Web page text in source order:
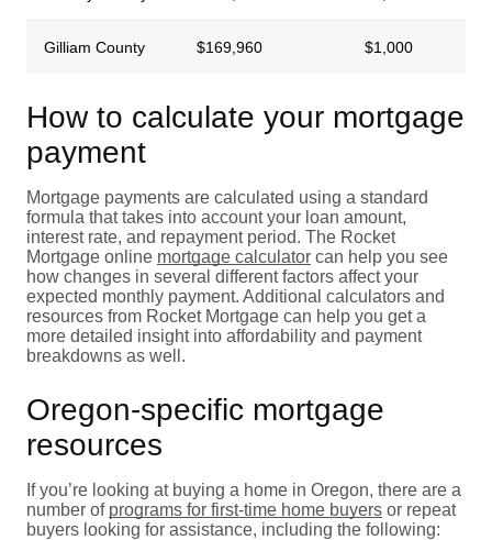
Gilliam County $169,960 $1,000
How to calculate your mortgage
payment
Mortgage payments are calculated using a standard
formula that takes into account your loan amount,
interest rate, and repayment period. The Rocket
Mortgage online mortgage calculator can help you see
how changes in several different factors affect your
expected monthly payment. Additional calculators and
resources from Rocket Mortgage can help you get a
more detailed insight into affordability and payment
breakdowns as well.
Oregon-specific mortgage
resources
If you’re looking at buying a home in Oregon, there are a
number of programs for first-time home buyers or repeat
buyers looking for assistance, including the following: